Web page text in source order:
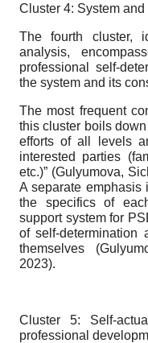
Cluster 4: System
The fourth cluster,
analysis,
professional self-
the system and its
The most frequent
this cluster boils
efforts of all levels
interested parties
etc.)” (Gulyumova,
A separate
the specifics of
support system for
of self-determination
themselves
2023).
Cluster 5: Self-
professional